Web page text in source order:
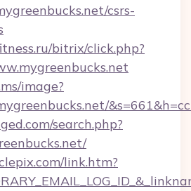
csrs-
bitrix/click.php?
image?
search.php?
link.htm?